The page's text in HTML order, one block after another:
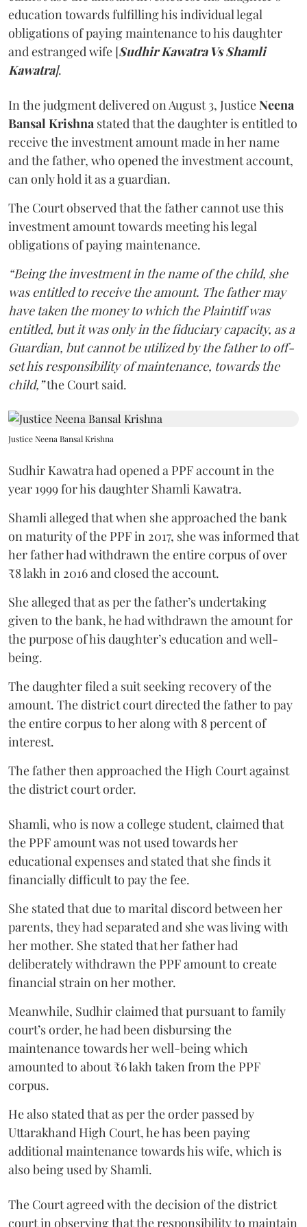
education towards fulfilling his individual legal
obligations of paying maintenance to his daughter
and estranged wife [Sudhir Kawatra Vs Shamli
Kawatra].
In the judgment delivered on August 3, JusticeNeena
Bansal Krishna stated that the daughter is entitled to
receive the investment amount made in her name
and the father, who opened the investment account,
can only hold it as a guardian.
The Court observed that the father cannot use this
investment amount towards meeting his legal
obligations of paying maintenance.
“Being the investment in the name of the child, she
was entitled to receive the amount. The father may
have taken the money to which the Plaintiff was
entitled, but it was only in the fiduciary capacity, as a
Guardian, but cannot be utilized by the father to off-
set his responsibility of maintenance, towards the
child,”the Court said.
Justice Neena Bansal Krishna
Sudhir Kawatra had opened a PPF account in the
year 1999 for his daughter Shamli Kawatra.
Shamli alleged that when she approached the bank
on maturity of the PPF in 2017, she was informed that
her father had withdrawn the entire corpus of over
₹8 lakh in 2016 and closed the account.
She alleged that as per the father’s undertaking
given to the bank, he had withdrawn the amount for
the purpose of his daughter’s education and well-
being.
The daughter filed a suit seeking recovery of the
amount. The district court directed the father to pay
the entire corpus to her along with 8 percent of
interest.
The father then approached the High Court against
the district court order.
Shamli, who is now a college student, claimed that
the PPF amount was not used towards her
educational expenses and stated that she finds it
financially difficult to pay the fee.
She stated that due to marital discord between her
parents, they had separated and she was living with
her mother. She stated that her father had
deliberately withdrawn the PPF amount to create
financial strain on her mother.
Meanwhile, Sudhir claimed that pursuant to family
court’s order, he had been disbursing the
maintenance towards her well-being which
amounted to about ₹6 lakh taken from the PPF
corpus.
He also stated that as per the order passed by
Uttarakhand High Court, he has been paying
additional maintenance towards his wife, which is
also being used by Shamli.
The Court agreed with the decision of the district
court in observing that the responsibility to maintain